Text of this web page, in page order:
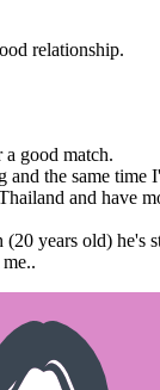
relationship.
good match.
and the same time
and have
(20 years old) he's